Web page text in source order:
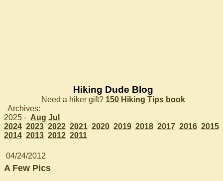
Hiking Dude Blog
Need a hiker gift? 150 Hiking Tips book
Archives:
2025 - Aug Jul
2024 2023 2022 2021 2020 2019 2018 2017 2016 2015
2014 2013 2012 2011
04/24/2012
A Few Pics